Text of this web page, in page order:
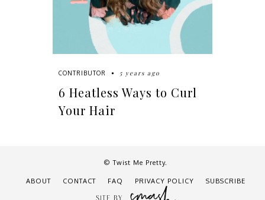
CONTRIBUTOR 5 years ago
6 Heatless Ways to Curl
Your Hair
© Twist Me Pretty.
ABOUT CONTACT FAQ PRIVACY POLICY SUBSCRIBE